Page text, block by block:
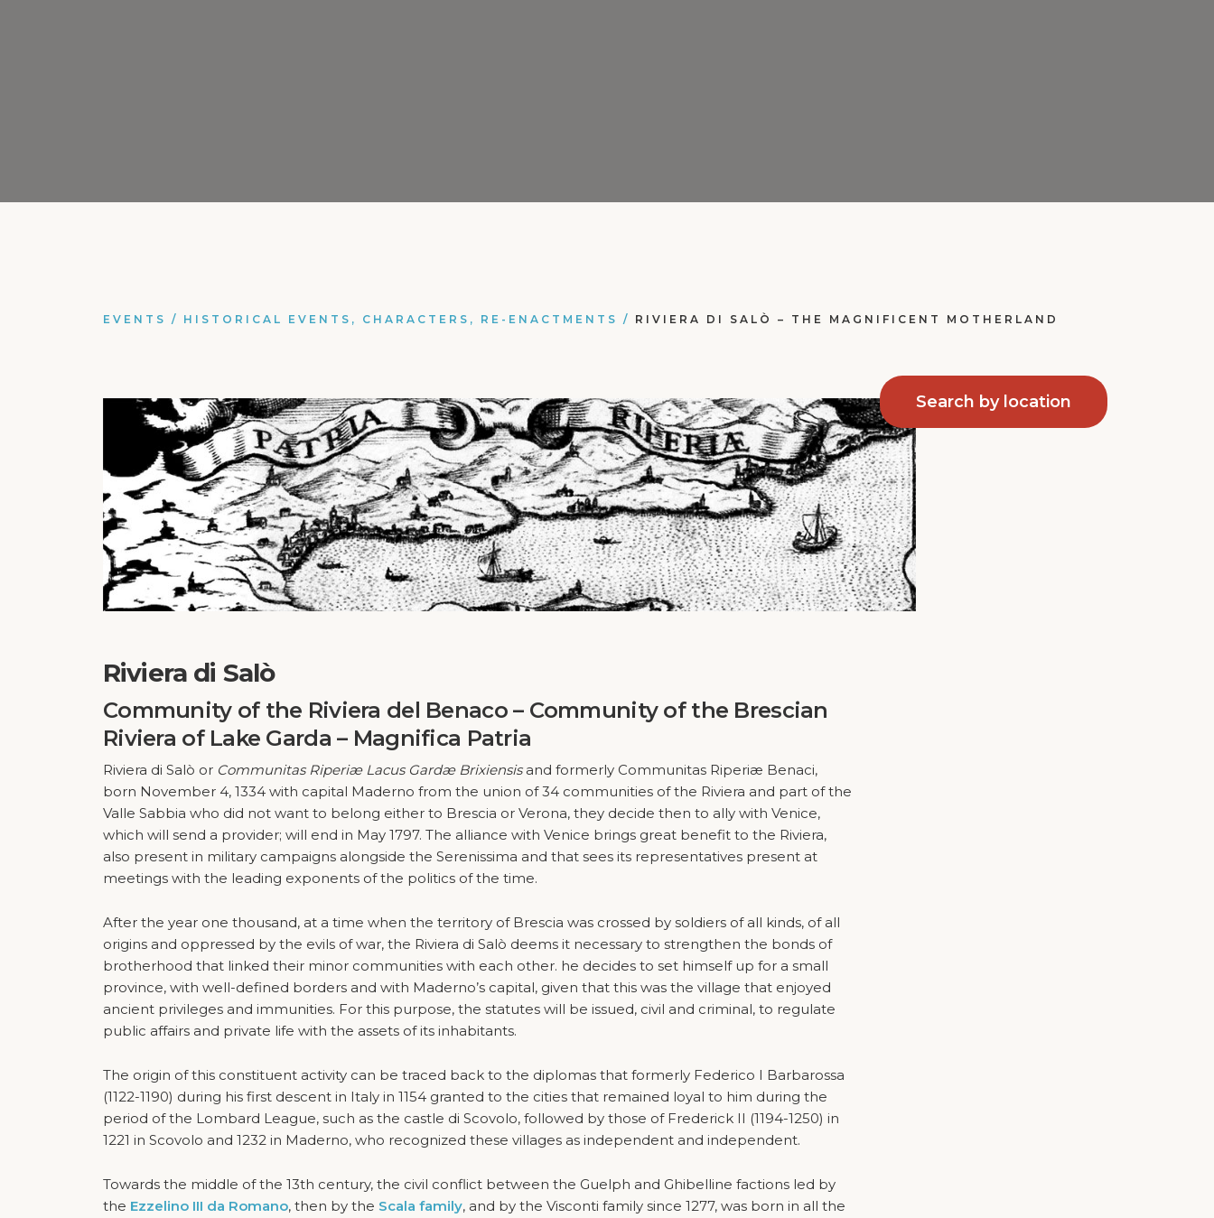
EVENTS / HISTORICAL EVENTS, CHARACTERS, RE-ENACTMENTS / RIVIERA DI SALÒ – THE MAGNIFICENT MOTHERLAND
Riviera di Salò
Community of the Riviera del Benaco – Community of the Brescian
Riviera of Lake Garda – Magnifica Patria
Riviera di Salò or Communitas Riperiæ Lacus Gardæ Brixiensisand formerly Communitas Riperiæ Benaci,
born November 4, 1334 with capital Maderno from the union of 34 communities of the Riviera and part of the
Valle Sabbia who did not want to belong either to Brescia or Verona, they decide then to ally with Venice,
which will send a provider; will end in May 1797. The alliance with Venice brings great benefit to the Riviera,
also present in military campaigns alongside the Serenissima and that sees its representatives present at
meetings with the leading exponents of the politics of the time.
After the year one thousand, at a time when the territory of Brescia was crossed by soldiers of all kinds, of all
origins and oppressed by the evils of war, the Riviera di Salò deems it necessary to strengthen the bonds of
brotherhood that linked their minor communities with each other. he decides to set himself up for a small
province, with well-defined borders and with Maderno’s capital, given that this was the village that enjoyed
ancient privileges and immunities. For this purpose, the statutes will be issued, civil and criminal, to regulate
public affairs and private life with the assets of its inhabitants.
The origin of this constituent activity can be traced back to the diplomas that formerly Federico I Barbarossa
(1122-1190) during his first descent in Italy in 1154 granted to the cities that remained loyal to him during the
period of the Lombard League, such as the castle di Scovolo, followed by those of Frederick II (1194-1250) in
1221 in Scovolo and 1232 in Maderno, who recognized these villages as independent and independent.
Towards the middle of the 13th century, the civil conflict between the Guelph and Ghibelline factions led by
the Ezzelino III da Romano, then by the Scala family, and by the Visconti family since 1277, was born in all the
Search by location